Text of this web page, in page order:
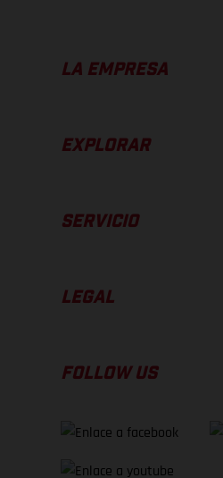
LA EMPRESA
EXPLORAR
SERVICIO
LEGAL
FOLLOW US